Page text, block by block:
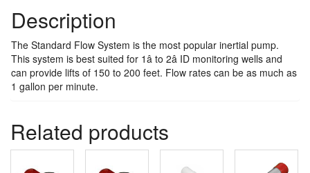
Description
The Standard Flow System is the most popular inertial pump.
This system is best suited for 1â to 2â ID monitoring wells and
can provide lifts of 150 to 200 feet. Flow rates can be as much as
1 gallon per minute.
Related products